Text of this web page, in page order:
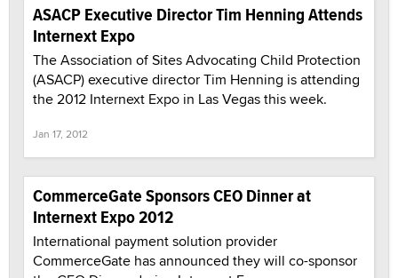
ASACP Executive Director Tim Henning Attends
Internext Expo
The Association of Sites Advocating Child Protection
(ASACP) executive director Tim Henning is attending
the 2012 Internext Expo in Las Vegas this week.
Jan 17, 2012
CommerceGate Sponsors CEO Dinner at
Internext Expo 2012
International payment solution provider
CommerceGate has announced they will co-sponsor